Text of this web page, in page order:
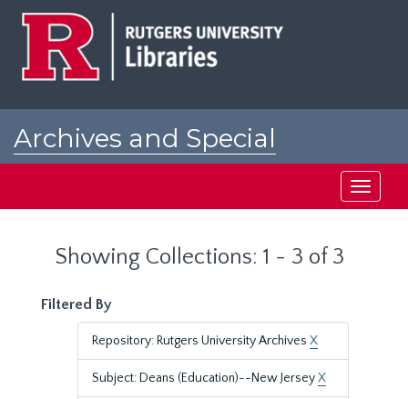
Archives and Special
Toggle
Showing Collections: 1 - 3 of 3
Filtered By
Repository: Rutgers University Archives X
Subject: Deans (Education)--New JerseyX